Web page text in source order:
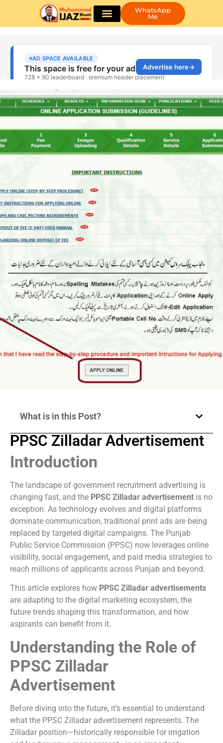
WhatsApp
Me
What is in this Post?
PPSC Zilladar Advertisement
Introduction
The landscape of government recruitment advertising is
changing fast, and the PPSC Zilladar advertisement is no
exception. As technology evolves and digital platforms
dominate communication, traditional print ads are being
replaced by targeted digital campaigns. The Punjab
Public Service Commission (PPSC) now leverages online
visibility, social engagement, and paid media strategies to
reach millions of applicants across Punjab and beyond.
This article explores how PPSC Zilladar advertisements
are adapting to the digital marketing ecosystem, the
future trends shaping this transformation, and how
aspirants can benefit from it.
Understanding the Role of
PPSC Zilladar
Advertisement
Before diving into the future, it’s essential to understand
what the PPSC Zilladar advertisement represents. The
Zilladar position—historically responsible for irrigation